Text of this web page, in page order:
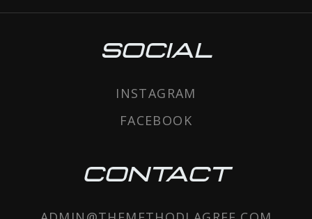
SOCIAL
INSTAGRAM
FACEBOOK
CONTACT